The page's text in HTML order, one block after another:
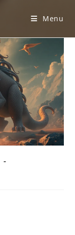
Menu